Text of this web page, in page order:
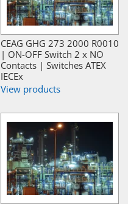
CEAG GHG 273 2000 R0010
| ON-OFF Switch 2 x NO
Contacts | Switches ATEX
IECEx
View products